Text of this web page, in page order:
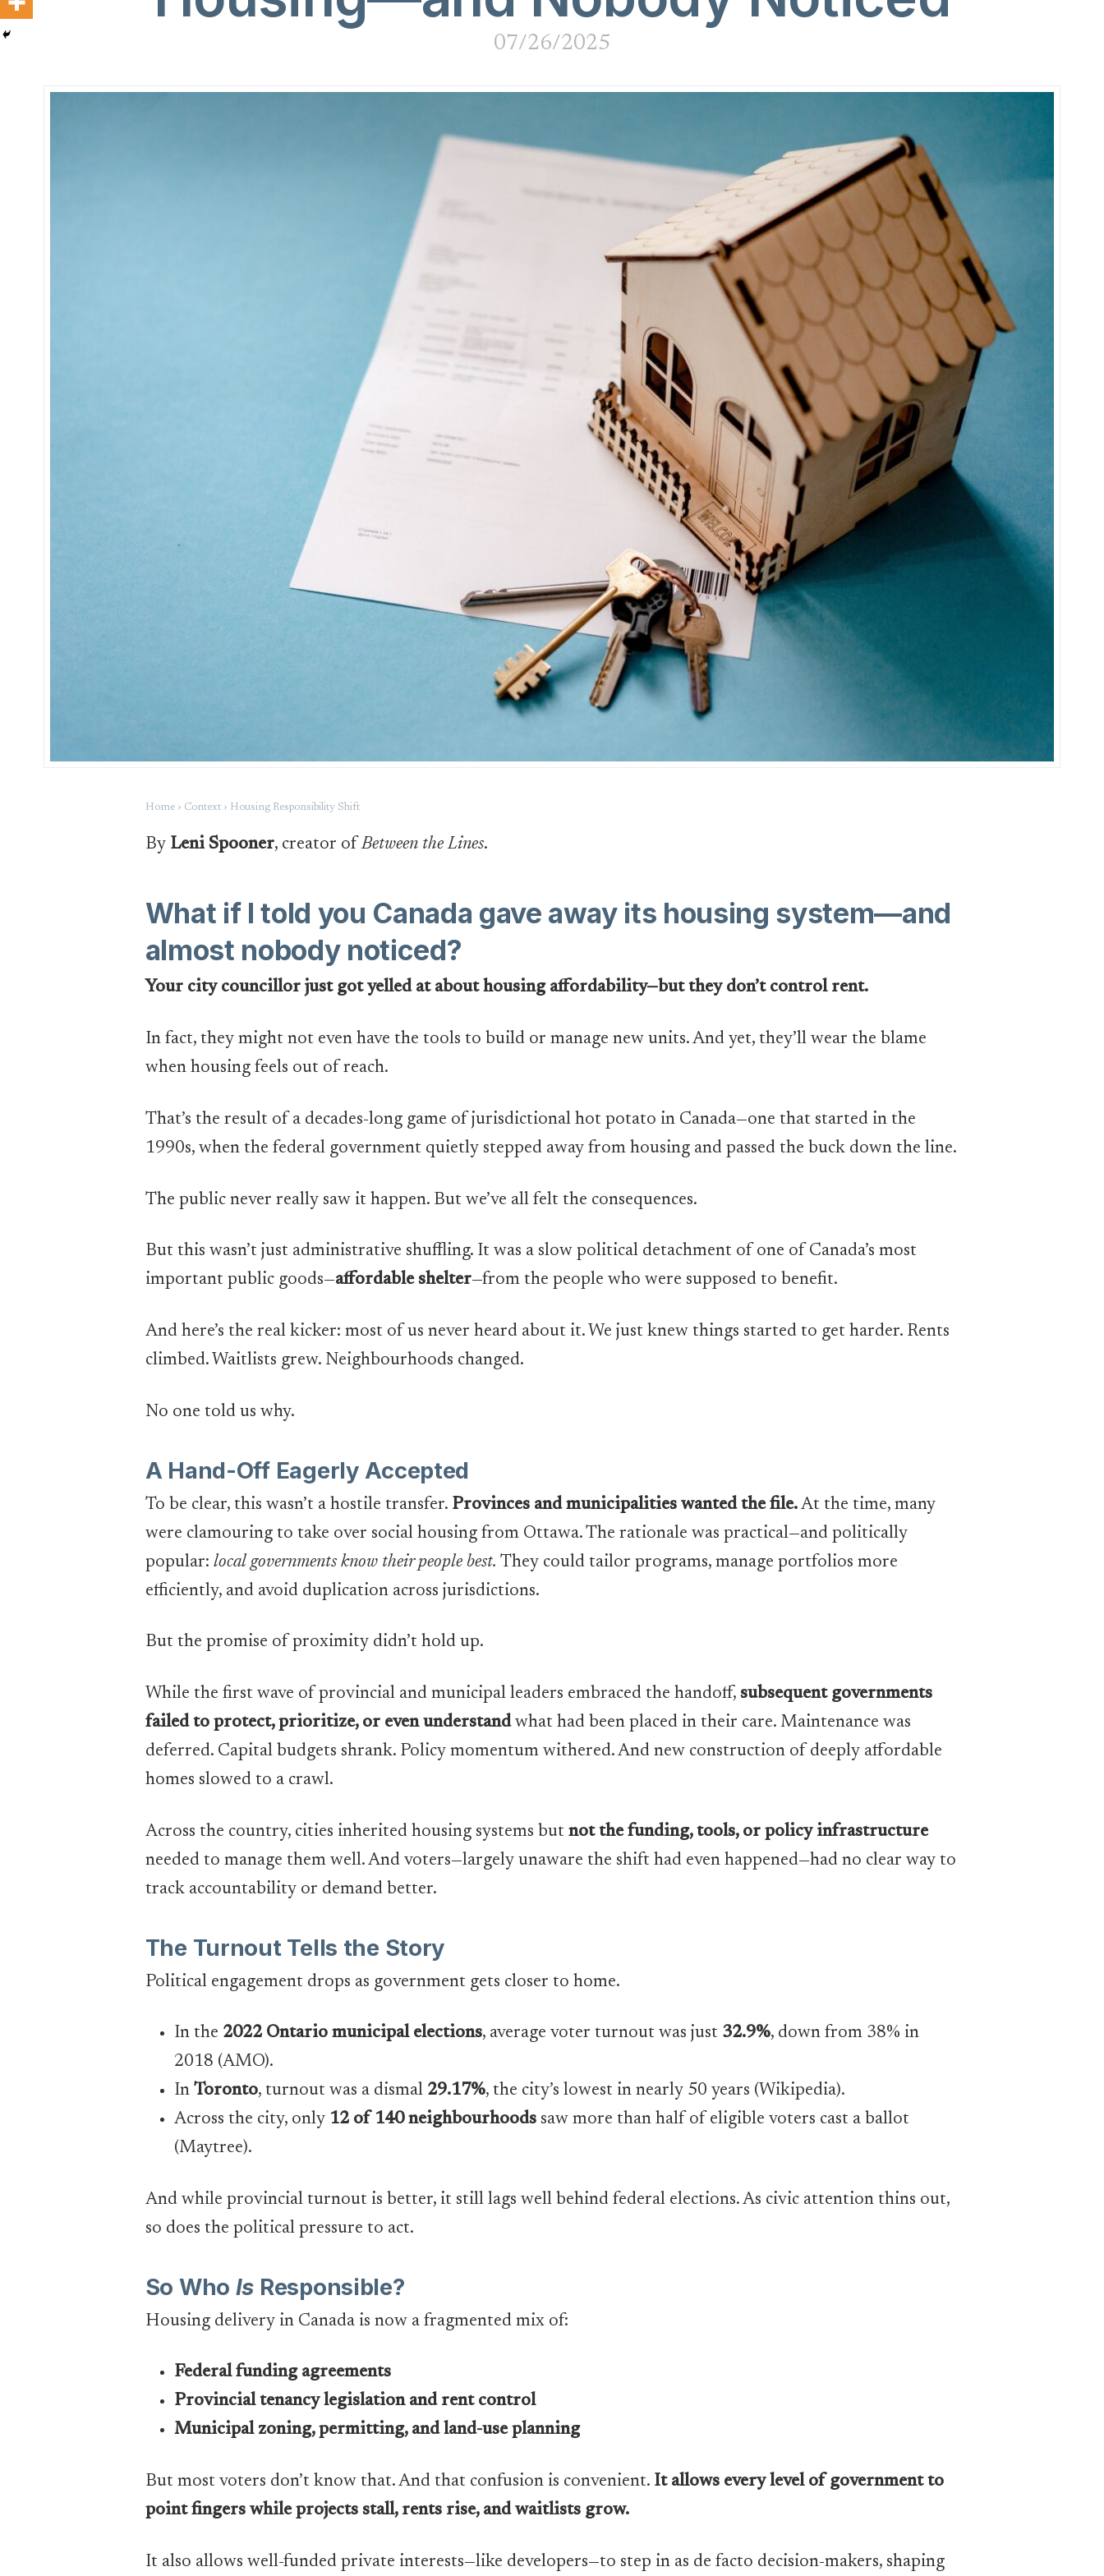
07/26/2025
Home › Context › Housing Responsibility Shift
By Leni Spooner, creator ofBetween the Lines.
What if I told you Canada gave away its housing system—and
almost nobody noticed?
Your city councillor just got yelled at about housing affordability—but they don’t control rent.
In fact, they might not even have the tools to build or manage new units. And yet, they’ll wear the blame
when housing feels out of reach.
That’s the result of a decades-long game of jurisdictional hot potato in Canada—one that started in the
1990s, when the federal government quietly stepped away from housing and passed the buck down the line.
The public never really saw it happen. But we’ve all felt the consequences.
But this wasn’t just administrative shuffling. It was a slow political detachment of one of Canada’s most
important public goods—affordable shelter—from the people who were supposed to benefit.
And here’s the real kicker: most of us never heard about it. We just knew things started to get harder. Rents
climbed. Waitlists grew. Neighbourhoods changed.
No one told us why.
A Hand-Off Eagerly Accepted
To be clear, this wasn’t a hostile transfer. Provinces and municipalities wanted the file.At the time, many
were clamouring to take over social housing from Ottawa. The rationale was practical—and politically
popular: local governments know their people best. They could tailor programs, manage portfolios more
efficiently, and avoid duplication across jurisdictions.
But the promise of proximity didn’t hold up.
While the first wave of provincial and municipal leaders embraced the handoff, subsequent governments
failed to protect, prioritize, or even understandwhat had been placed in their care. Maintenance was
deferred. Capital budgets shrank. Policy momentum withered. And new construction of deeply affordable
homes slowed to a crawl.
Across the country, cities inherited housing systems but not the funding, tools, or policy infrastructure
needed to manage them well. And voters—largely unaware the shift had even happened—had no clear way to
track accountability or demand better.
The Turnout Tells the Story
Political engagement drops as government gets closer to home.
In the 2022 Ontario municipal elections, average voter turnout was just 32.9%, down from 38% in
2018 (AMO).
In Toronto, turnout was a dismal 29.17%, the city’s lowest in nearly 50 years (Wikipedia).
Across the city, only 12 of 140 neighbourhoodssaw more than half of eligible voters cast a ballot
(Maytree).
And while provincial turnout is better, it still lags well behind federal elections. As civic attention thins out,
so does the political pressure to act.
So Who Is Responsible?
Housing delivery in Canada is now a fragmented mix of:
Federal funding agreements
Provincial tenancy legislation and rent control
Municipal zoning, permitting, and land-use planning
But most voters don’t know that. And that confusion is convenient. It allows every level of government to
point fingers while projects stall, rents rise, and waitlists grow.
It also allows well-funded private interests—like developers—to step in as de facto decision-makers, shaping